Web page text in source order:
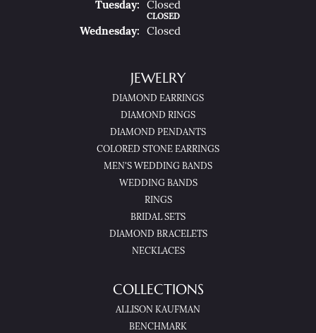
TueSday: Closed
CLOSED
WedNesday: Closed
JEWELRY
DIAMOND EARRINGS
DIAMOND RINGS
DIAMOND PENDANTS
COLORED STONE EARRINGS
MEN'S WEDDING BANDS
WEDDING BANDS
RINGS
BRIDAL SETS
DIAMOND BRACELETS
NECKLACES
COLLECTIONS
ALLISON KAUFMAN
BENCHMARK